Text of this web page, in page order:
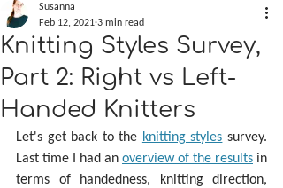
Knitting Styles Survey,
Part 2: Right vs Left-
Handed Knitters
Susanna
Feb 12, 2021 3 min read
Let's get back to the knitting styles survey.
Last time I had an overview of the results in
terms of handedness, knitting direction,